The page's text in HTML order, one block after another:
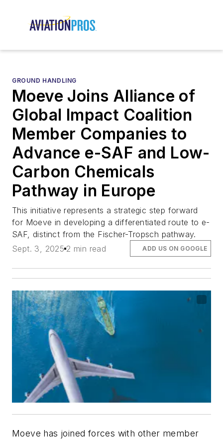
GROUND HANDLING
Moeve Joins Alliance of
Global Impact Coalition
Member Companies to
Advance e-SAF and Low-
Carbon Chemicals
Pathway in Europe
This initiative represents a strategic step forward
for Moeve in developing a differentiated route to e-
SAF, distinct from the Fischer-Tropsch pathway.
Sept. 3, 2025 2 min read ADD US ON GOOGLE
Moeve has joined forces with other member